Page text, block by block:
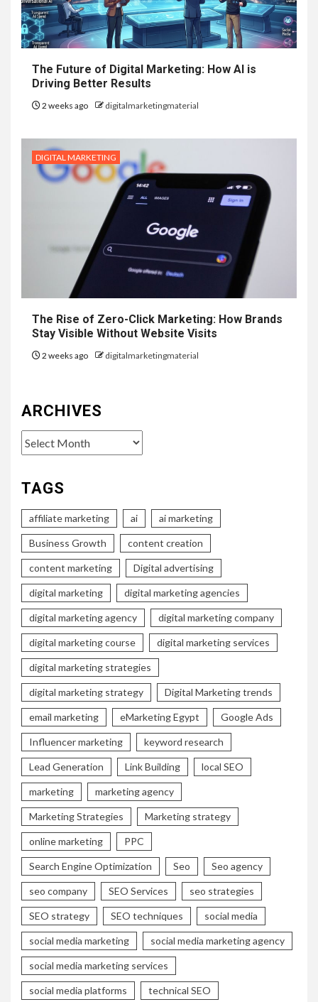
The Future of Digital Marketing: How AI is
Driving Better Results
2 weeks ago digitalmarketingmaterial
DIGITAL MARKETING
The Rise of Zero-Click Marketing: How Brands
Stay Visible Without Website Visits
2 weeks ago digitalmarketingmaterial
ARCHIVES
Archives
TAGS
affiliate marketing ai ai marketing
Business Growth content creation
content marketing Digital advertising
digital marketing digital marketing agencies
digital marketing agency digital marketing company
digital marketing course digital marketing services
digital marketing strategies
digital marketing strategy Digital Marketing trends
email marketing eMarketing Egypt Google Ads
Influencer marketing keyword research
Lead Generation Link Building local SEO
marketing marketing agency
Marketing Strategies Marketing strategy
online marketing PPC
Search Engine Optimization Seo Seo agency
seo company SEO Services seo strategies
SEO strategy SEO techniques social media
social media marketing social media marketing agency
social media marketing services
social media platforms technical SEO